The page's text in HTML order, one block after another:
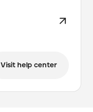
Visit help center